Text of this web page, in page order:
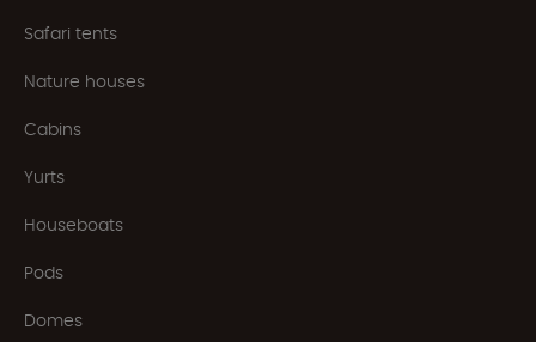
Safari tents
Nature houses
Cabins
Yurts
Houseboats
Pods
Domes